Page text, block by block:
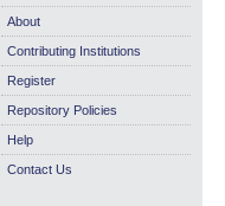
About
Contributing Institutions
Register
Repository Policies
Help
Contact Us